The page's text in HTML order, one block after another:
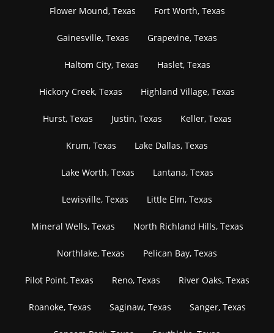
Flower Mound, Texas Fort Worth, Texas
Gainesville, Texas Grapevine, Texas
Haltom City, Texas Haslet, Texas
Hickory Creek, Texas Highland Village, Texas
Hurst, Texas Justin, Texas Keller, Texas
Krum, Texas Lake Dallas, Texas
Lake Worth, Texas Lantana, Texas
Lewisville, Texas Little Elm, Texas
Mineral Wells, Texas North Richland Hills, Texas
Northlake, Texas Pelican Bay, Texas
Pilot Point, Texas Reno, Texas River Oaks, Texas
Roanoke, Texas Saginaw, Texas Sanger, Texas